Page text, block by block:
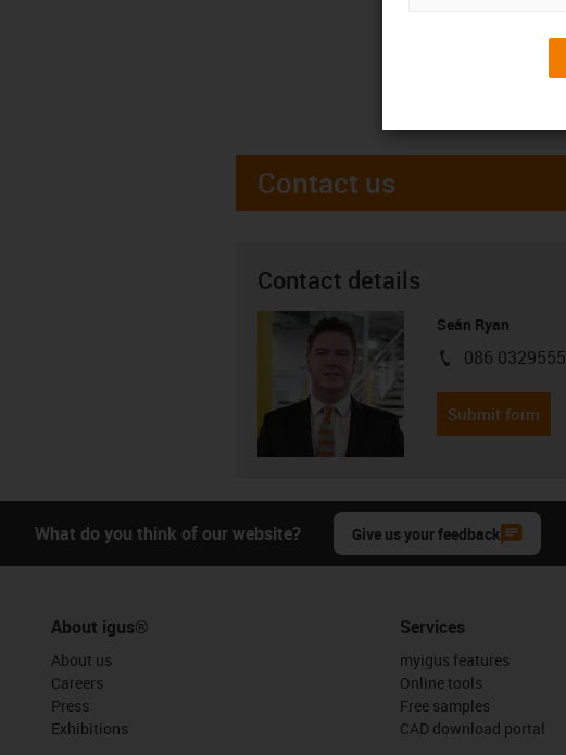
Contact us
Contact details
Seán Ryan
igus-icon-phone
086 0329555
Submit form
What do you think of our website? Give us your feedback
About igus®
About us
Careers
Press
Exhibitions
Services
myigus features
Online tools
Free samples
CAD download portal